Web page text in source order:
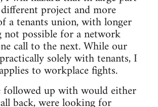
project and more
a tenants union, with longer
possible for a network
call to the next. While our
solely with tenants, I
to workplace fights.
followed up with would either